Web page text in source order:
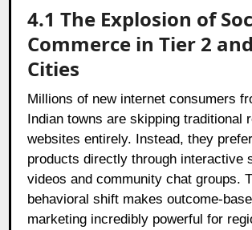
4.1 The Explosion of
Commerce in Tier 2
Cities
Millions of new internet consumers
Indian towns are skipping traditional
websites entirely. Instead, they
products directly through interactive
videos and community chat groups.
behavioral shift makes outcome-
marketing incredibly powerful for